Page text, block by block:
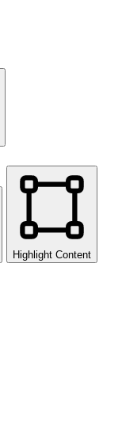
Highlight Content